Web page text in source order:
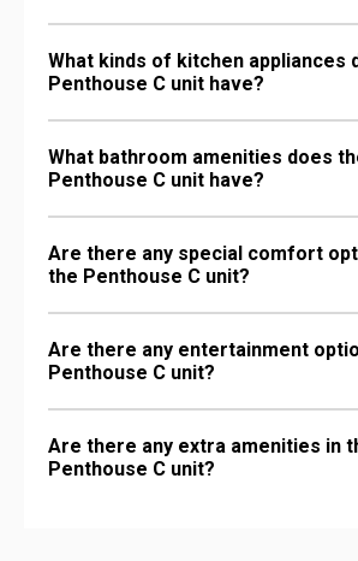
What kinds of kitchen appliances
Penthouse C unit have?
What bathroom amenities does
Penthouse C unit have?
Are there any special comfort
the Penthouse C unit?
Are there any entertainment
Penthouse C unit?
Are there any extra amenities in
Penthouse C unit?